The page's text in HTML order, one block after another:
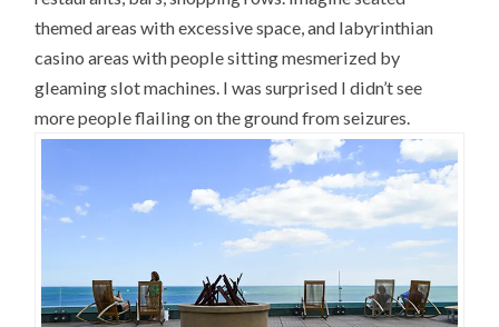
themed areas with excessive space, and labyrinthian
casino areas with people sitting mesmerized by
gleaming slot machines. I was surprised I didn’t see
more people flailing on the ground from seizures.